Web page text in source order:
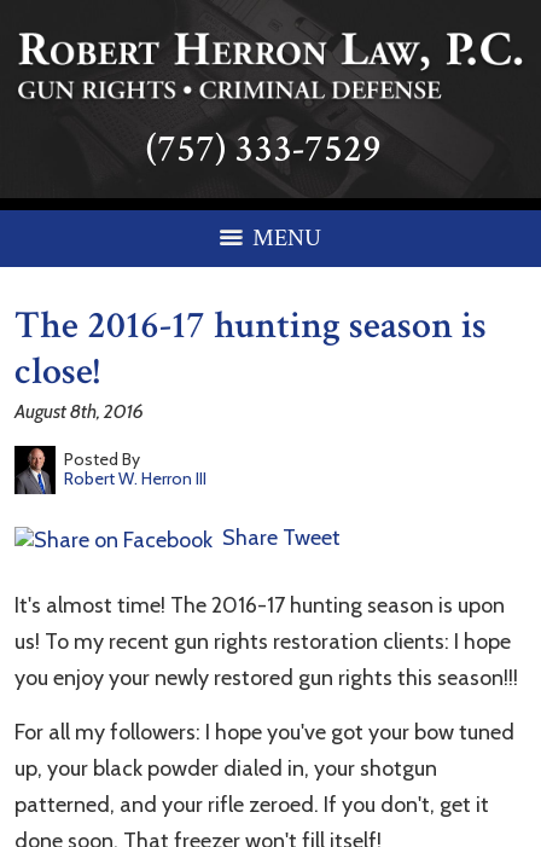
(757) 333-7529
MENU
The 2016-17 hunting season is
close!
August 8th, 2016
Posted By
Robert W. Herron III
Share Tweet
It's almost time! The 2016-17 hunting season is upon
us! To my recent gun rights restoration clients: I hope
you enjoy your newly restored gun rights this season!!!
For all my followers: I hope you've got your bow tuned
up, your black powder dialed in, your shotgun
patterned, and your rifle zeroed. If you don't, get it
done soon. That freezer won't fill itself!